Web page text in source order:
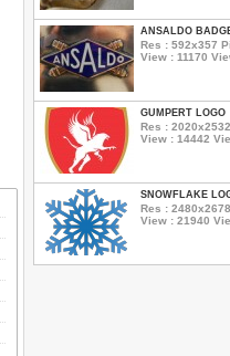
ANSALDO
Res : 592x357
View : 11170
GUMPERT LOGO
Res :
View : 14442
SNOWFLAKE
Res :
View : 21940